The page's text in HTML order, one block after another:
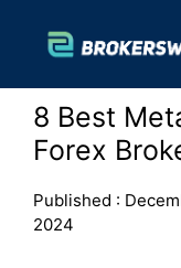
content
8 Best
Forex
Published :
2024